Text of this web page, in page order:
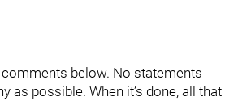
comments below. No statements
as possible. When it’s done, all that